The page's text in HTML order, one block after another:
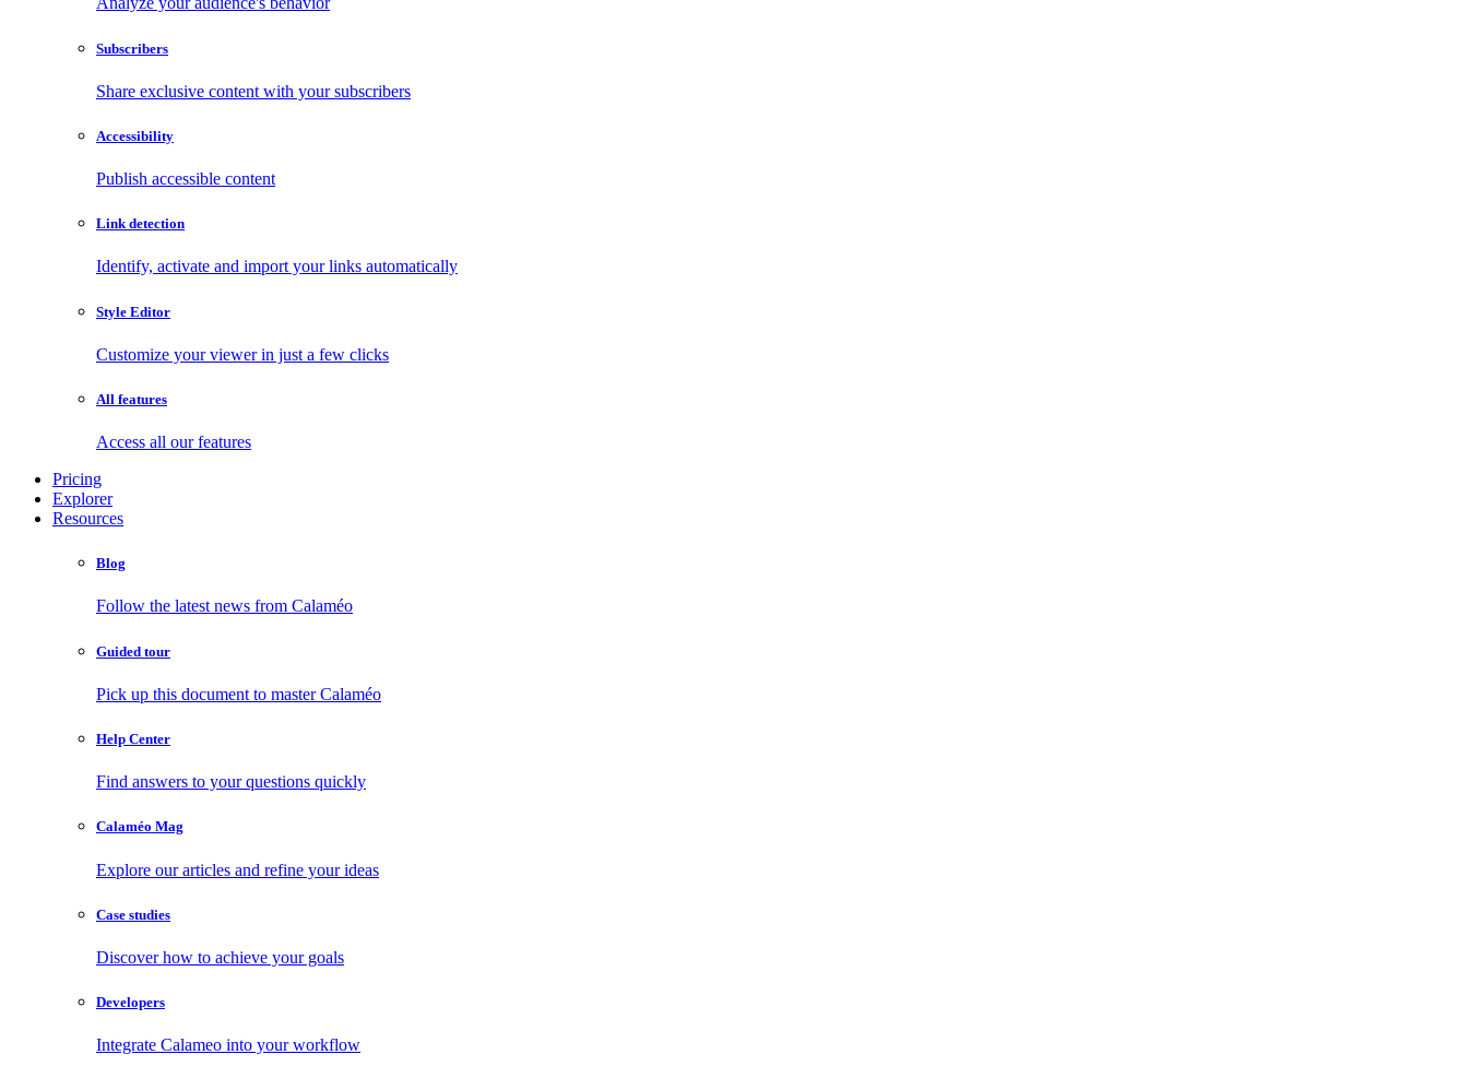
Subscribers
Share exclusive content with your subscribers
Accessibility
Publish accessible content
Link detection
Identify, activate and import your links automatically
Style Editor
Customize your viewer in just a few clicks
All features
Access all our features
Pricing
Explorer
Resources
Blog
Follow the latest news from Calaméo
Guided tour
Pick up this document to master Calaméo
Help Center
Find answers to your questions quickly
Calaméo Mag
Explore our articles and refine your ideas
Case studies
Discover how to achieve your goals
Developers
Integrate Calameo into your workflow